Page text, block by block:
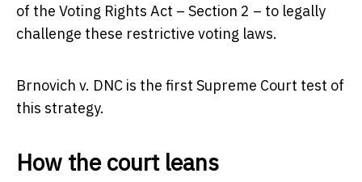
of the Voting Rights Act – Section 2 – to legally
challenge these restrictive voting laws.
Brnovich v. DNC is the first Supreme Court test of
this strategy.
How the court leans